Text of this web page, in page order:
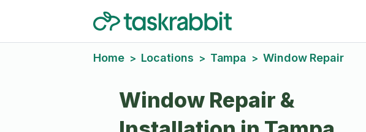
Home > Locations > Tampa > Window Repair
Window Repair &